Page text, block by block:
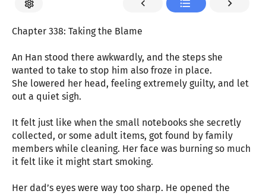
Chapter 338: Taking the Blame
An Han stood there awkwardly, and the steps she
wanted to take to stop him also froze in place.
She lowered her head, feeling extremely guilty, and let
out a quiet sigh.
It felt just like when the small notebooks she secretly
collected, or some adult items, got found by family
members while cleaning. Her face was burning so much
it felt like it might start smoking.
Her dad’s eyes were way too sharp. He opened the